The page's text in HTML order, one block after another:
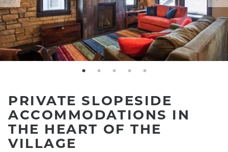
page: 1 page: 2 page: 3 page: 4 page: 5
PRIVATE SLOPESIDE
ACCOMMODATIONS IN
THE HEART OF THE
VILLAGE